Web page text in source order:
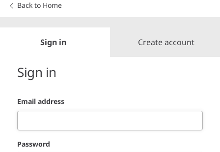
Back to Home
Sign in Create account
Sign in
Email address
Password